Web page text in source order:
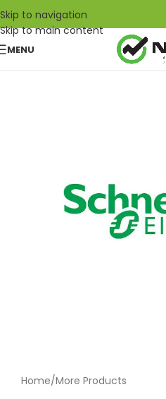
Skip to navigation
Skip to main content
MENU
Home/More Products